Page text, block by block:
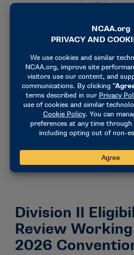
experiences and well-being
nationally representative
experiences; coach-athlete
recruitment and college
commitments; on-campus
finances. Division II
groups will review the
determine whether policy
changes are needed and
resources to enhance the
experience.
Division II
Review
2026